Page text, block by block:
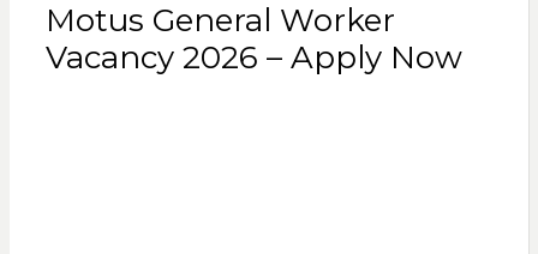
Motus General Worker
Vacancy 2026 – Apply Now